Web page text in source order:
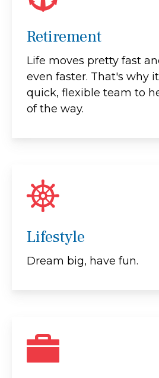
Retirement
Life moves pretty fast
even faster. That's why
quick, flexible team to
of the way.
Lifestyle
Dream big, have fun.